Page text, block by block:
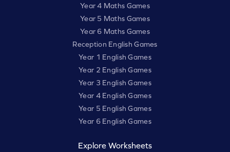
Year 4 Maths Games
Year 5 Maths Games
Year 6 Maths Games
Reception English Games
Year 1 English Games
Year 2 English Games
Year 3 English Games
Year 4 English Games
Year 5 English Games
Year 6 English Games
Explore Worksheets